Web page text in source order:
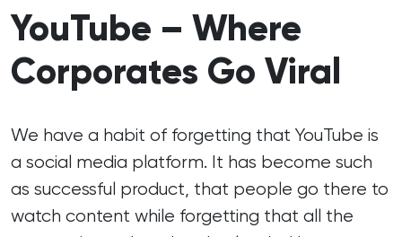
YouTube – Where
Corporates Go Viral
We have a habit of forgetting that YouTube is
a social media platform. It has become such
as successful product, that people go there to
watch content while forgetting that all the